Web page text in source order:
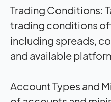
Trading Conditions:
trading conditions
including spreads,
and available
Account Types and